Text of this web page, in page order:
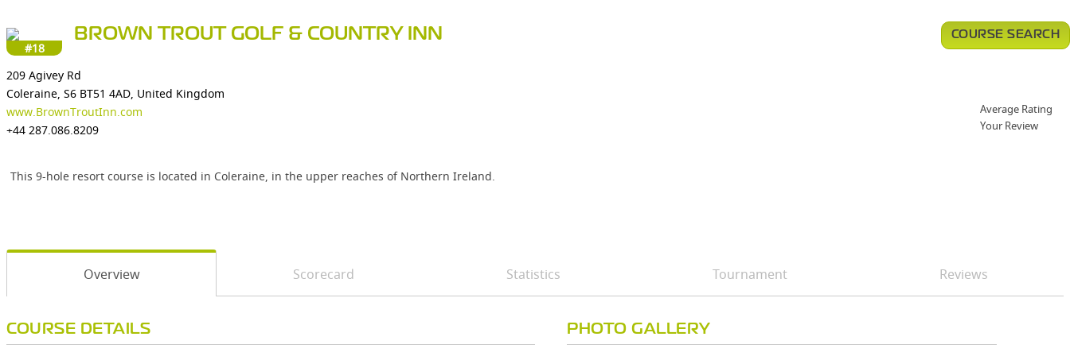
#18
BROWN TROUT GOLF & COUNTRY INN
209 Agivey Rd
Coleraine, S6 BT51 4AD, United Kingdom
www.BrownTroutInn.com
+44 287.086.8209
This 9-hole resort course is located in Coleraine, in the upper reaches of Northern Ireland.
COURSE SEARCH
Average Rating
Your Review
Overview Scorecard Statistics Tournament Reviews
COURSE DETAILS PHOTO GALLERY